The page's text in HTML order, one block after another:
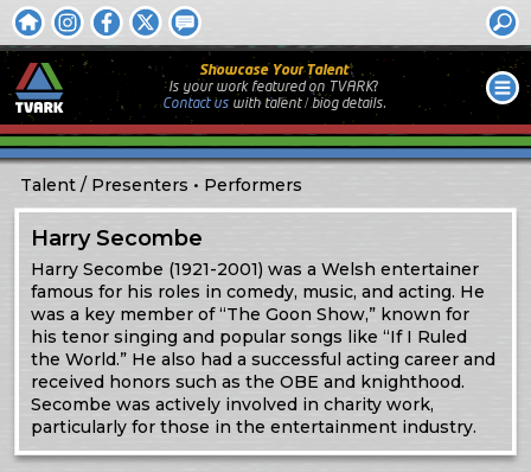
Showcase Your Talent
Is your work featured on TVARK?
Contact uswith talent / biog details.
Talent Presenters Performers
Harry Secombe
Harry Secombe (1921-2001) was a Welsh entertainer
famous for his roles in comedy, music, and acting. He
was a key member of “The Goon Show,” known for
his tenor singing and popular songs like “If I Ruled
the World.” He also had a successful acting career and
received honors such as the OBE and knighthood.
Secombe was actively involved in charity work,
particularly for those in the entertainment industry.